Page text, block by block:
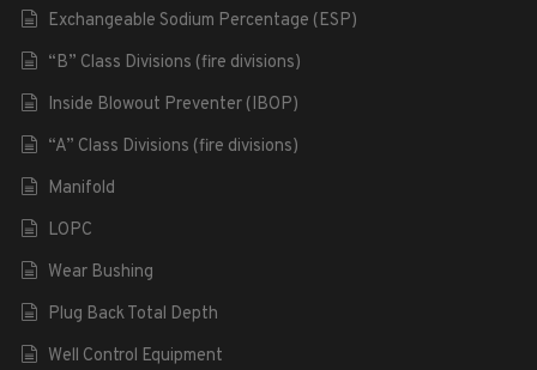
Exchangeable Sodium Percentage (ESP)
“B” Class Divisions (fire divisions)
Inside Blowout Preventer (IBOP)
“A” Class Divisions (fire divisions)
Manifold
LOPC
Wear Bushing
Plug Back Total Depth
Well Control Equipment